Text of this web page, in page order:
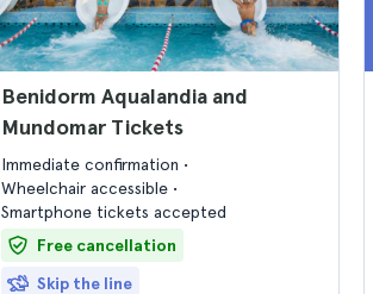
Benidorm Aqualandia and
Mundomar Tickets
Immediate confirmation
Wheelchair accessible
Smartphone tickets accepted
Free cancellation
Skip the line